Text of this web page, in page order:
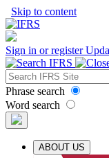
Skip to content
Sign in or register
Phrase search
Word search
ABOUT US